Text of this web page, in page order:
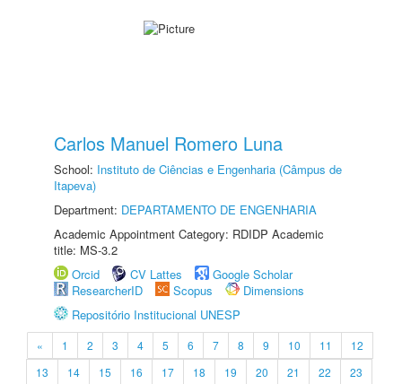
Carlos Manuel Romero Luna
School: Instituto de Ciências e Engenharia (Câmpus de
Itapeva)
Department: DEPARTAMENTO DE ENGENHARIA
Academic Appointment Category: RDIDP Academic
title: MS-3.2
Orcid
CV Lattes
Google Scholar
ResearcherID
Scopus
Dimensions
Repositório Institucional UNESP
« 1 2 3 4 5 6 7 8 9 10 11
12
13
14 15 16 17 18 19 20 21 22
23